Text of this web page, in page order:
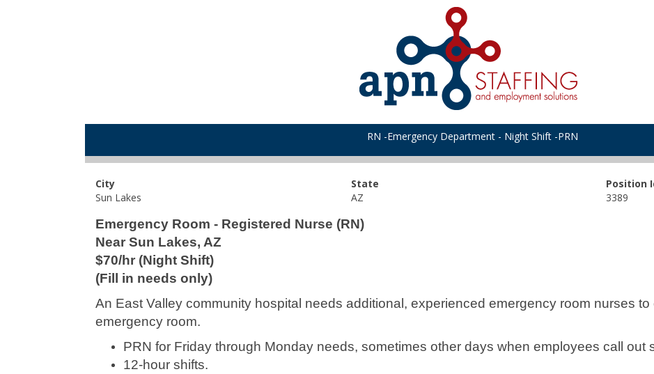
RN -Emergency Department - Night Shift -PRN
City
Sun Lakes
State
AZ
Position
3389
Emergency Room - Registered Nurse (RN)
Near Sun Lakes, AZ
$70/hr (Night Shift)
(Fill in needs only)
An East Valley community hospital needs additional, experienced emergency room nurses to
emergency room.
PRN for Friday through Monday needs, sometimes other days when employees call out
12-hour shifts.